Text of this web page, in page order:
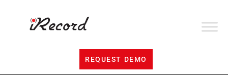
REQUEST DEMO